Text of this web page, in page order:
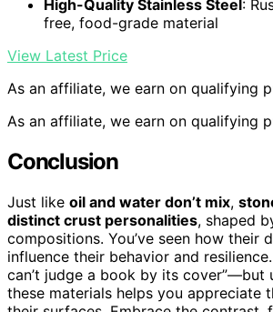
High-Quality Stainless Steel :
free, food-grade material
View Latest Price
As an affiliate, we earn on qualifying
As an affiliate, we earn on qualifying
Conclusion
Just like oil and water don’t mix,
distinct crust personalities, shaped
compositions. You’ve seen how their
influence their behavior and resilience.
can’t judge a book by its cover”—but
these materials helps you appreciate